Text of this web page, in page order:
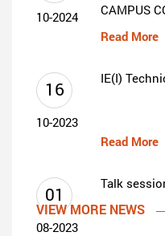
CAMPUS
Read More
10-2024
IE(I)
Read More
16
10-2023
Talk
01
08-2023
VIEW MORE NEWS